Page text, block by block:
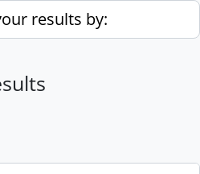
results by: